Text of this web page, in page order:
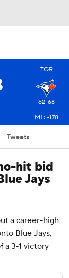
TOR
62-68
ML: -178
Tweets
hit bid
Jays
a career-high
Blue Jays,
a 3-1 victory